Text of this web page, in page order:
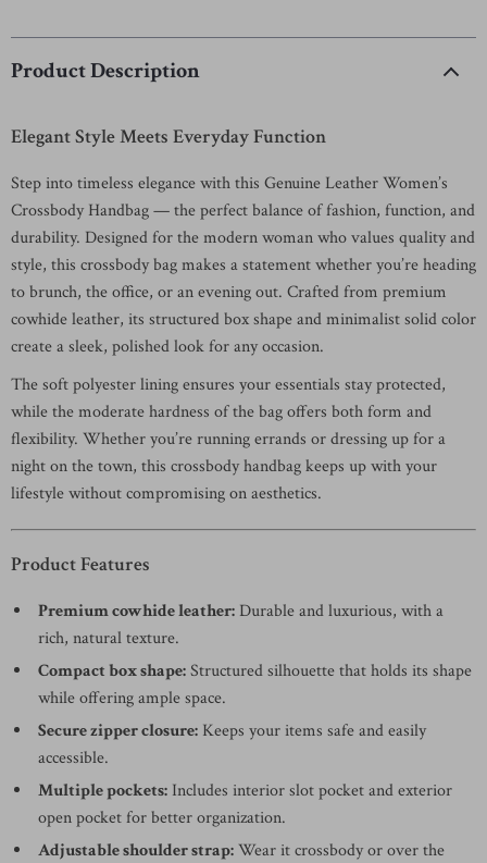
Product Description
Elegant Style Meets Everyday Function
Step into timeless elegance with this Genuine Leather Women’s
Crossbody Handbag — the perfect balance of fashion, function, and
durability. Designed for the modern woman who values quality and
style, this crossbody bag makes a statement whether you’re heading
to brunch, the office, or an evening out. Crafted from premium
cowhide leather, its structured box shape and minimalist solid color
create a sleek, polished look for any occasion.
The soft polyester lining ensures your essentials stay protected,
while the moderate hardness of the bag offers both form and
flexibility. Whether you’re running errands or dressing up for a
night on the town, this crossbody handbag keeps up with your
lifestyle without compromising on aesthetics.
Product Features
Premium cowhide leather:Durable and luxurious, with a
rich, natural texture.
Compact box shape:Structured silhouette that holds its shape
while offering ample space.
Secure zipper closure: Keeps your items safe and easily
accessible.
Multiple pockets: Includes interior slot pocket and exterior
open pocket for better organization.
Adjustable shoulder strap:Wear it crossbody or over the